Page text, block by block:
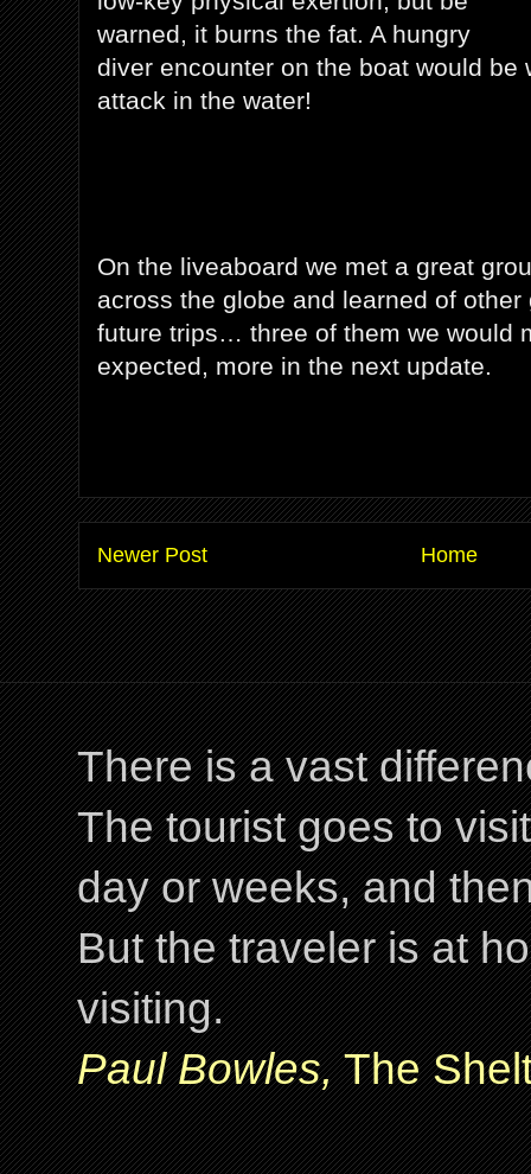
warned, it burns the fat. A hungry
diver encounter on the boat would be
attack in the water!
On the liveaboard we met a great
across the globe and learned of
future trips… three of them we would
expected, more in the next update.
Newer Post Home
There is a vast
The tourist goes to
day or weeks, and
But the traveler is at
visiting.
Paul Bowles, The